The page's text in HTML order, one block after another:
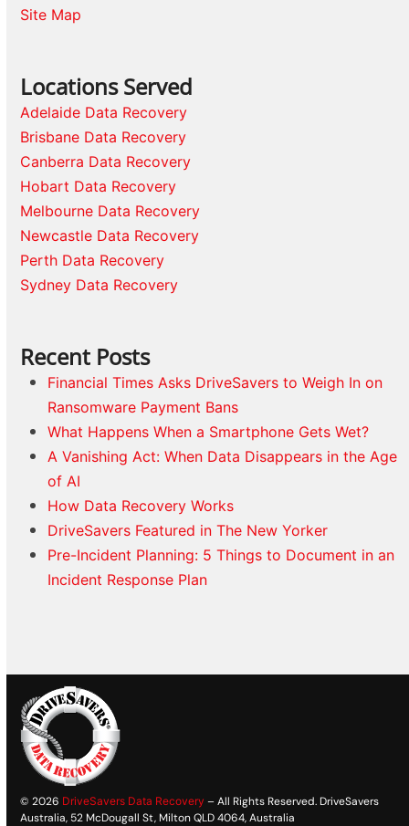
Site Map
Locations Served
Adelaide Data Recovery
Brisbane Data Recovery
Canberra Data Recovery
Hobart Data Recovery
Melbourne Data Recovery
Newcastle Data Recovery
Perth Data Recovery
Sydney Data Recovery
Recent Posts
Financial Times Asks DriveSavers to Weigh In on
Ransomware Payment Bans
What Happens When a Smartphone Gets Wet?
A Vanishing Act: When Data Disappears in the Age
of AI
How Data Recovery Works
DriveSavers Featured in The New Yorker
Pre-Incident Planning: 5 Things to Document in an
Incident Response Plan
© 2026 DriveSavers Data Recovery – All Rights Reserved. DriveSavers
Australia, 52 McDougall St, Milton QLD 4064, Australia